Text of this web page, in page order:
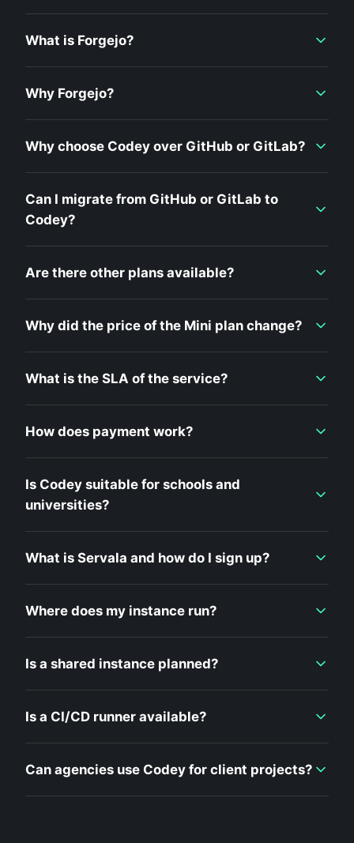
What is Forgejo?
Why Forgejo?
Why choose Codey over GitHub or GitLab?
Can I migrate from GitHub or GitLab to
Codey?
Are there other plans available?
Why did the price of the Mini plan change?
What is the SLA of the service?
How does payment work?
Is Codey suitable for schools and
universities?
What is Servala and how do I sign up?
Where does my instance run?
Is a shared instance planned?
Is a CI/CD runner available?
Can agencies use Codey for client projects?